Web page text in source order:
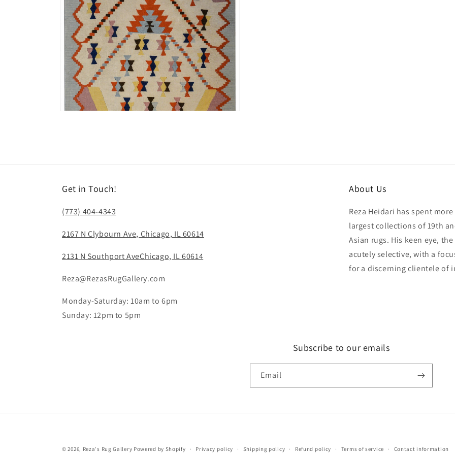
Get in Touch!
(773) 404-4343
2167 N Clybourn Ave, Chicago, IL 60614
2131 N Southport AveChicago, IL 60614
Reza@RezasRugGallery.com
Monday-Saturday: 10am to 6pm
Sunday: 12pm to 5pm
About Us
Reza Heidari has spent
largest collections of 19th
Asian rugs. His keen eye,
acutely selective, with a
for a discerning clientele of
Subscribe to our emails
Email
© 2026, Reza's Rug Gallery Powered by Shopify Privacy policy Shipping policy Refund policy Terms of service Contact information